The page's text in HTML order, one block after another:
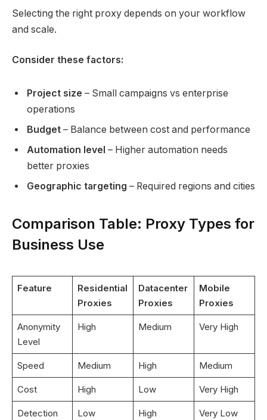
Selecting the right proxy depends on your workflow
and scale.
Consider these factors:
Project size – Small campaigns vs enterprise
operations
Budget – Balance between cost and performance
Automation level – Higher automation needs
better proxies
Geographic targeting – Required regions and cities
Comparison Table: Proxy Types for
Business Use
Feature
Residential
Proxies
Datacenter
Proxies
Mobile
Proxies
Anonymity
Level
High Medium Very High
Speed Medium High Medium
Cost High Low Very High
Detection
Low High Very Low